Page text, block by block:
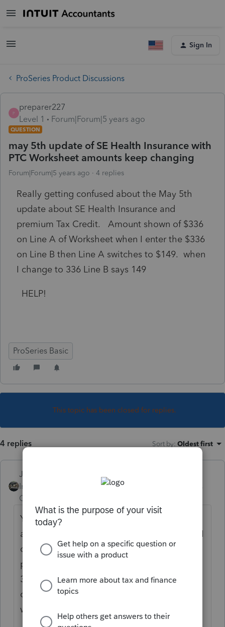
Sign In
ProSeries Product Discussions
P
preparer227
Level 1
Forum|Forum|5 years ago
QUESTION
may 5th update of SE Health Insurance with
PTC Worksheet amounts keep changing
Forum|Forum|5 years ago 4 replies
ReaIly getting confused about the May 5th
update about SE Health Insurance and
premium Tax Credit. Amount shown of $336
on Line A of Worksheet when I enter the $336
on Line B then Line A switches to $149. when
I change to 336 Line B says 149
HELP!
ProSeries Basic
This topic has been closed for replies.
4 replies Sort by: Oldest first
Just-Lisa-Now-
Intuit Community
Champion
Yep, they fixed one thing and screwed up
another....I chased it around in a circle until I
could get the 2 lines to match as close as
possible....sounds like youre stuck with the
336/149 combo, I was able to get them
closer on the ones that I have....I dont know
what the right answer is for this.